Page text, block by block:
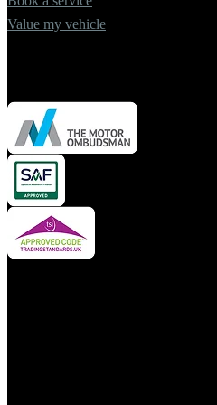
Value my vehicle